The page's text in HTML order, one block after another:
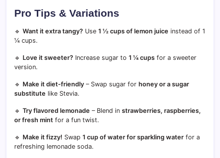
Pro Tips & Variations
🔹 Want it extra tangy? Use 1 ½ cups of lemon juice instead of 1
¼ cups.
🔹 Love it sweeter? Increase sugar to 1 ¼ cups for a sweeter
version.
🔹 Make it diet-friendly – Swap sugar for honey or a sugar
substitute like Stevia.
🔹 Try flavored lemonade – Blend in strawberries, raspberries,
or fresh mint for a fun twist.
🔹 Make it fizzy! Swap 1 cup of water for sparkling water for a
refreshing lemonade soda.